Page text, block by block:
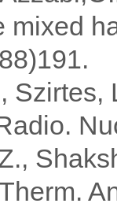
mixed
Szirtes,